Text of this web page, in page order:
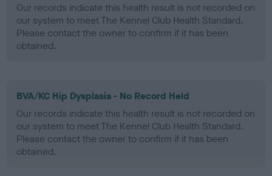
Our records indicate this health result is not recorded on
our system to meet The Kennel Club Health Standard.
Please contact the owner to confirm if it has been
obtained.
BVA/KC Hip Dysplasia - No Record Held
Our records indicate this health result is not recorded on
our system to meet The Kennel Club Health Standard.
Please contact the owner to confirm if it has been
obtained.